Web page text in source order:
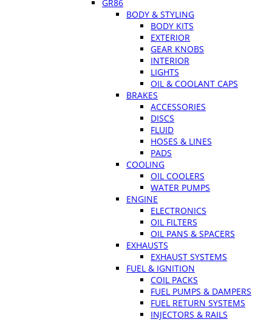
GR86
BODY & STYLING
BODY KITS
EXTERIOR
GEAR KNOBS
INTERIOR
LIGHTS
OIL & COOLANT CAPS
BRAKES
ACCESSORIES
DISCS
FLUID
HOSES & LINES
PADS
COOLING
OIL COOLERS
WATER PUMPS
ENGINE
ELECTRONICS
OIL FILTERS
OIL PANS & SPACERS
EXHAUSTS
EXHAUST SYSTEMS
FUEL & IGNITION
COIL PACKS
FUEL PUMPS & DAMPERS
FUEL RETURN SYSTEMS
INJECTORS & RAILS